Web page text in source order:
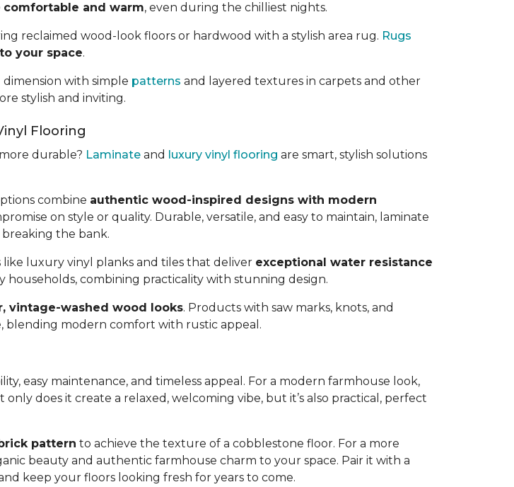
comfortable and warm, even during the chilliest nights.
reclaimed wood-look floors or hardwood with a stylish area rug. Rugs
your space.
with simple patterns and layered textures in carpets and other
stylish and inviting.
Flooring
durable? Laminate and luxury vinyl flooring are smart, stylish solutions
combine authentic wood-inspired designs with modern
on style or quality. Durable, versatile, and easy to maintain, laminate
the bank.
luxury vinyl planks and tiles that deliver exceptional water resistance
households, combining practicality with stunning design.
vintage-washed wood looks. Products with saw marks, knots, and
blending modern comfort with rustic appeal.
easy maintenance, and timeless appeal. For a modern farmhouse look,
does it create a relaxed, welcoming vibe, but it’s also practical, perfect
pattern to achieve the texture of a cobblestone floor. For a more
beauty and authentic farmhouse charm to your space. Pair it with a
keep your floors looking fresh for years to come.